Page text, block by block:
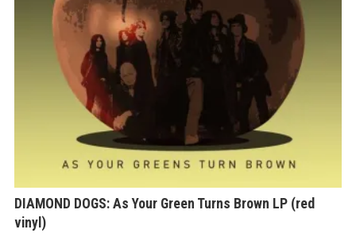
DIAMOND DOGS: As Your Green Turns Brown LP (red
vinyl)